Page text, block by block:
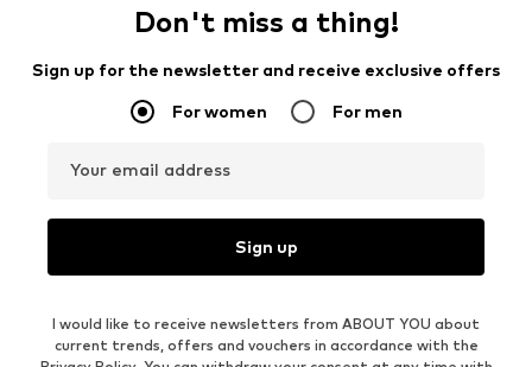
Don't miss a thing!
Sign up for the newsletter and receive exclusive offers
For women For men
Your email address
Sign up
I would like to receive newsletters from ABOUT YOU about
current trends, offers and vouchers in accordance with the